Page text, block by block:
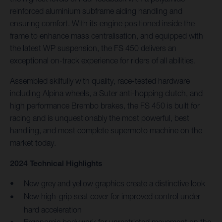
reinforced aluminium subframe aiding handling and
ensuring comfort. With its engine positioned inside the
frame to enhance mass centralisation, and equipped with
the latest WP suspension, the FS 450 delivers an
exceptional on-track experience for riders of all abilities.
Assembled skilfully with quality, race-tested hardware
including Alpina wheels, a Suter anti-hopping clutch, and
high performance Brembo brakes, the FS 450 is built for
racing and is unquestionably the most powerful, best
handling, and most complete supermoto machine on the
market today.
2024 Technical Highlights
New grey and yellow graphics create a distinctive look
New high-grip seat cover for improved control under
hard acceleration